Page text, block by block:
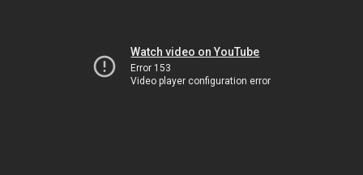
Watch video on YouTube
Error 153
Video player configuration error